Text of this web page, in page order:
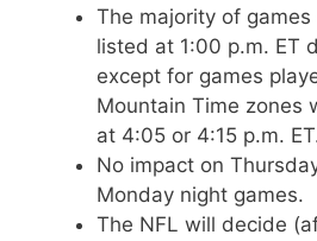
The majority of
listed at 1:00 p.m. ET
except for games
Mountain Time zones
at 4:05 or 4:15 p.m.
No impact on
Monday night games.
The NFL will decide